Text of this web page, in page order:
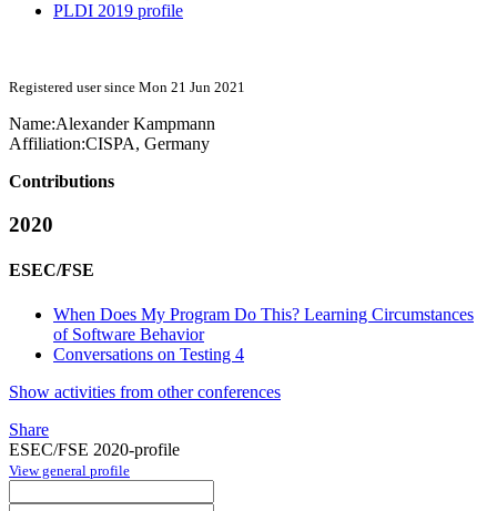
PLDI 2019 profile
Registered user since Mon 21 Jun 2021
Name:Alexander Kampmann
Affiliation:CISPA, Germany
Contributions
2020
ESEC/FSE
When Does My Program Do This? Learning Circumstances
of Software Behavior
Conversations on Testing 4
Show activities from other conferences
Share
ESEC/FSE 2020-profile
View general profile